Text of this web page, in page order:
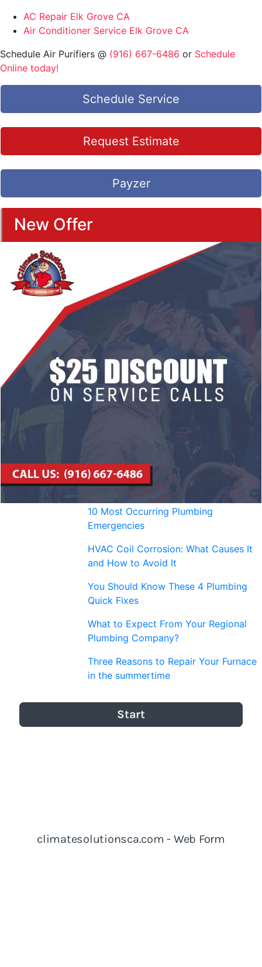
AC Repair Elk Grove CA
Air Conditioner Service Elk Grove CA
Schedule Air Purifiers @ (916) 667-6486 or Schedule
Online today!
Schedule Service
Request Estimate
Payzer
New Offer
10 Most Occurring Plumbing
Emergencies
HVAC Coil Corrosion: What Causes It
and How to Avoid It
You Should Know These 4 Plumbing
Quick Fixes
What to Expect From Your Regional
Plumbing Company?
Three Reasons to Repair Your Furnace
in the summertime